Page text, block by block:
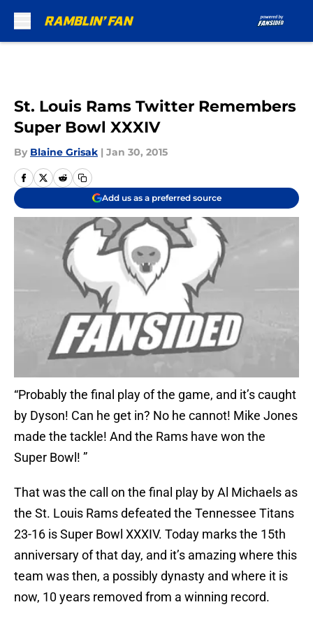
St. Louis Rams Twitter Remembers
Super Bowl XXXIV
By Blaine Grisak | Jan 30, 2015
Add us as a preferred source
“Probably the final play of the game, and it’s caught
by Dyson! Can he get in? No he cannot! Mike Jones
made the tackle! And the Rams have won the
Super Bowl! ”
That was the call on the final play by Al Michaels as
the St. Louis Rams defeated the Tennessee Titans
23-16 is Super Bowl XXXIV. Today marks the 15th
anniversary of that day, and it’s amazing where this
team was then, a possibly dynasty and where it is
now, 10 years removed from a winning record.